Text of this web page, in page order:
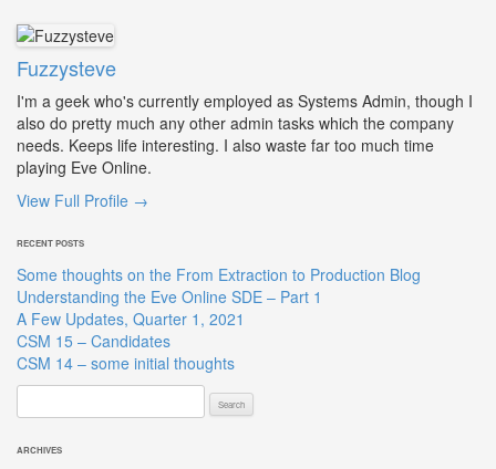
Fuzzysteve
I'm a geek who's currently employed as Systems Admin, though I
also do pretty much any other admin tasks which the company
needs. Keeps life interesting. I also waste far too much time
playing Eve Online.
View Full Profile →
RECENT POSTS
Some thoughts on the From Extraction to Production Blog
Understanding the Eve Online SDE – Part 1
A Few Updates, Quarter 1, 2021
CSM 15 – Candidates
CSM 14 – some initial thoughts
ARCHIVES